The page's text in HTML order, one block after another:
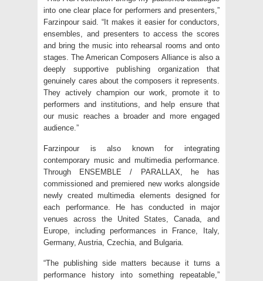
into one clear place for performers and presenters,”
Farzinpour said. “It makes it easier for conductors,
ensembles, and presenters to access the scores
and bring the music into rehearsal rooms and onto
stages. The American Composers Alliance is also a
deeply supportive publishing organization that
genuinely cares about the composers it represents.
They actively champion our work, promote it to
performers and institutions, and help ensure that
our music reaches a broader and more engaged
audience.”
Farzinpour is also known for integrating
contemporary music and multimedia performance.
Through ENSEMBLE / PARALLAX, he has
commissioned and premiered new works alongside
newly created multimedia elements designed for
each performance. He has conducted in major
venues across the United States, Canada, and
Europe, including performances in France, Italy,
Germany, Austria, Czechia, and Bulgaria.
“The publishing side matters because it turns a
performance history into something repeatable,”